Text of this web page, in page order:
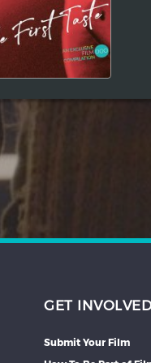
GET INVOLVED
Submit Your Film